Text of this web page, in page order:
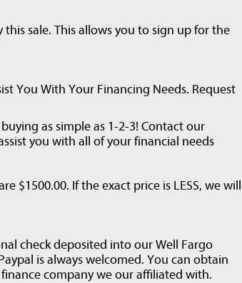
sale. This allows you to sign up for the
You With Your Financing Needs. Request
as simple as 1-2-3! Contact our
you with all of your financial needs
$1500.00. If the exact price is LESS, we will
check deposited into our Well Fargo
is always welcomed. You can obtain
company we our affiliated with.